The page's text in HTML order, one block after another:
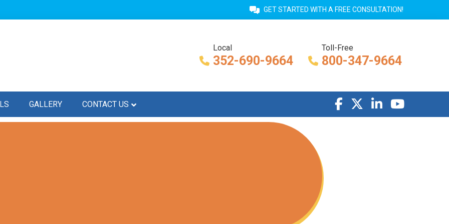
GET STARTED WITH A FREE CONSULTATION!
Local
352-690-9664
Toll-Free
800-347-9664
GALLERY CONTACT US